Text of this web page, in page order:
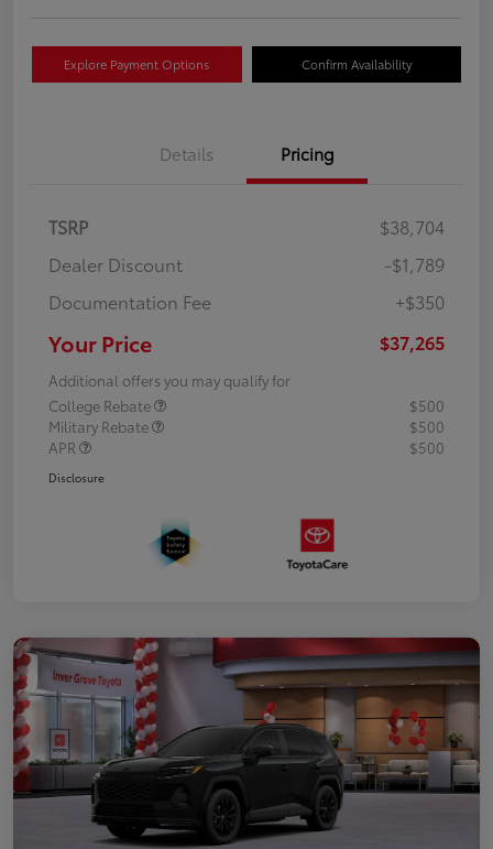
Explore Payment Options Confirm Availability
Details Pricing
TSRP
$38,704
Dealer Discount
-$1,789
Documentation Fee
+$350
Your Price $37,265
Additional offers you may qualify for
College Rebate
$500
Military Rebate
$500
APR
$500
Disclosure